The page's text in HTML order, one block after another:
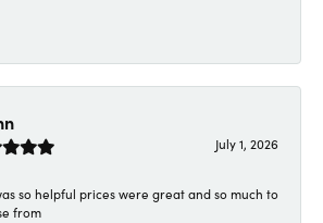
July 1, 2026
so helpful prices were great and so much to
from